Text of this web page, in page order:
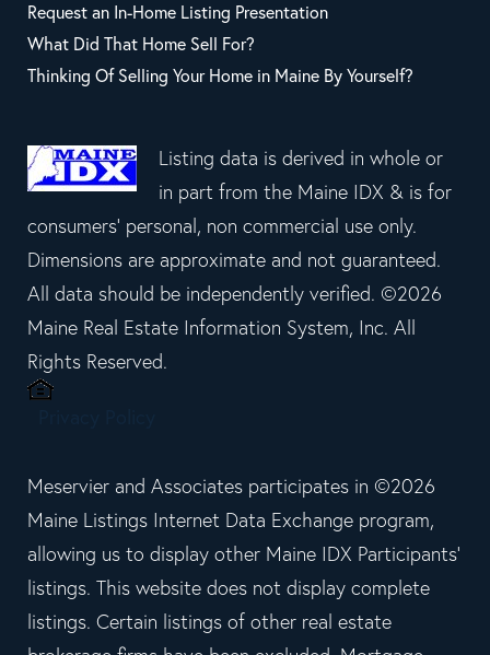
Request an In-Home Listing Presentation
What Did That Home Sell For?
Thinking Of Selling Your Home in Maine By Yourself?
Listing data is derived in whole or
in part from the Maine IDX & is for
consumers' personal, non commercial use only.
Dimensions are approximate and not guaranteed.
All data should be independently verified. ©2026
Maine Real Estate Information System, Inc. All
Rights Reserved.
Meservier and Associates participates in ©2026
Maine Listings Internet Data Exchange program,
allowing us to display other Maine IDX Participants'
listings. This website does not display complete
listings. Certain listings of other real estate